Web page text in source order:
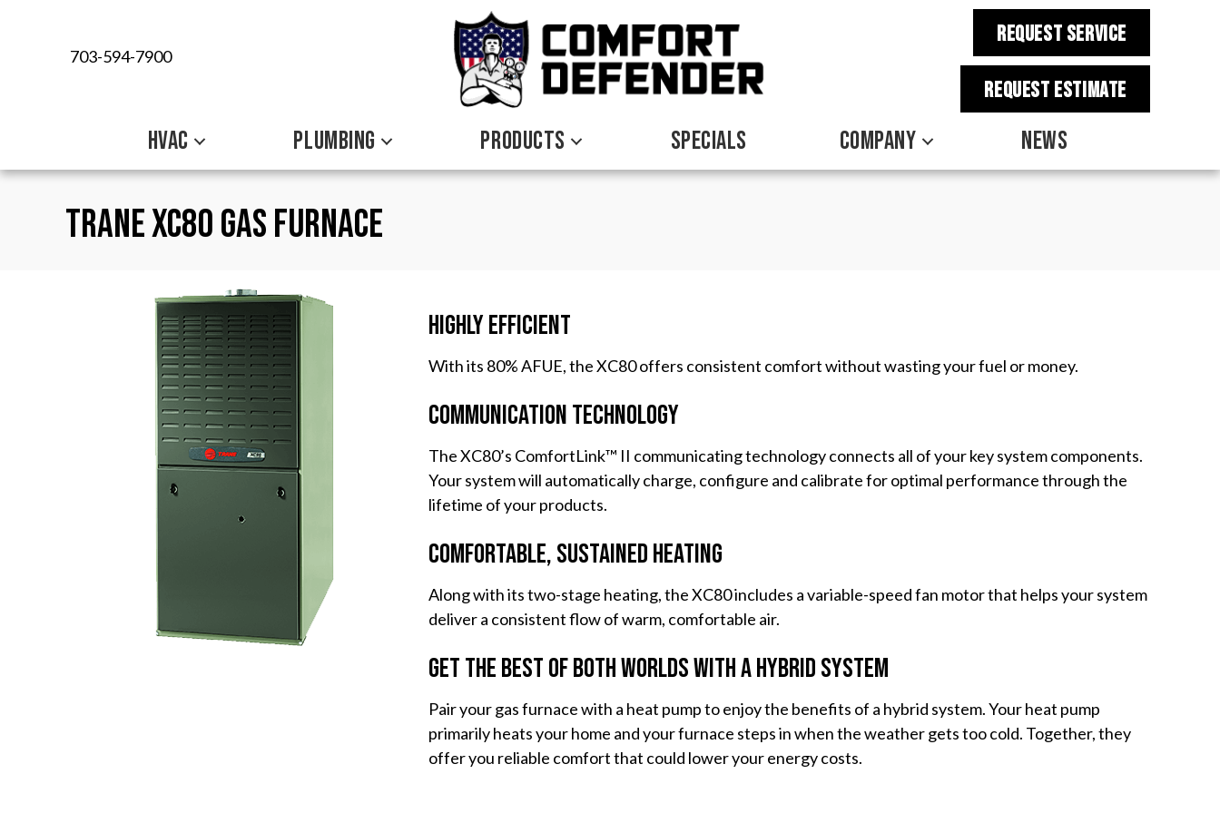
703-594-7900
REQUEST SERVICE
REQUEST estimate
HVAC PLUMBING PRODUCTS SPECIALS COMPANY NEWS
Trane XC80 Gas Furnace
Highly Efficient
With its 80% AFUE, the XC80 offers consistent comfort without wasting your fuel or money.
Communication Technology
The XC80’s ComfortLink™ II communicating technology connects all of your key system components.
Your system will automatically charge, configure and calibrate for optimal performance through the
lifetime of your products.
Comfortable, Sustained Heating
Along with its two-stage heating, the XC80 includes a variable-speed fan motor that helps your system
deliver a consistent flow of warm, comfortable air.
Get the Best of Both Worlds With a Hybrid System
Pair your gas furnace with a heat pump to enjoy the benefits of a hybrid system. Your heat pump
primarily heats your home and your furnace steps in when the weather gets too cold. Together, they
offer you reliable comfort that could lower your energy costs.